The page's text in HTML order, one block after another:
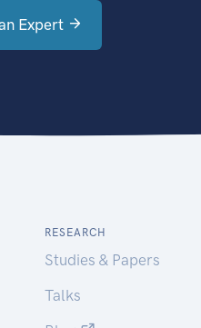
Expert
RESEARCH
Studies & Papers
Talks